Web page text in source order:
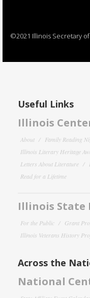
©2021 Illinois Secretary
Useful Links
Illinois
About Family Reading
Illinois Literary Heritage
Letters About Literature
Read for a Lifetime
Illinois State
For the Public Grant
Illinois Veterans History
Across the
National